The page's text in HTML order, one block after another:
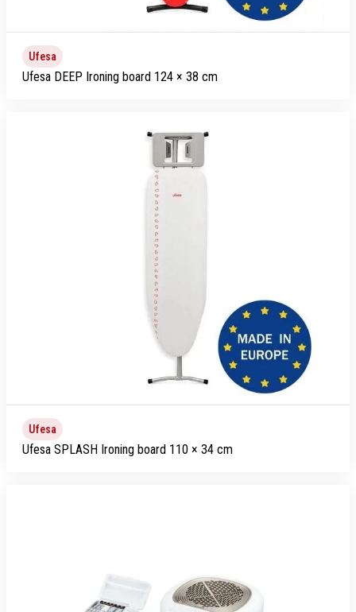
Ufesa
Ufesa DEEP Ironing board 124 × 38 cm
Ufesa
Ufesa SPLASH Ironing board 110 × 34 cm